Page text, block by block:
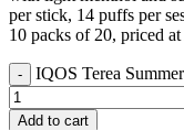
per stick, 14 puffs per
10 packs of 20, priced
IQOS Terea
Add to cart